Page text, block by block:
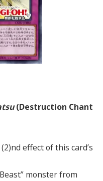
(Destruction Chant
effect of this card’s
monster from